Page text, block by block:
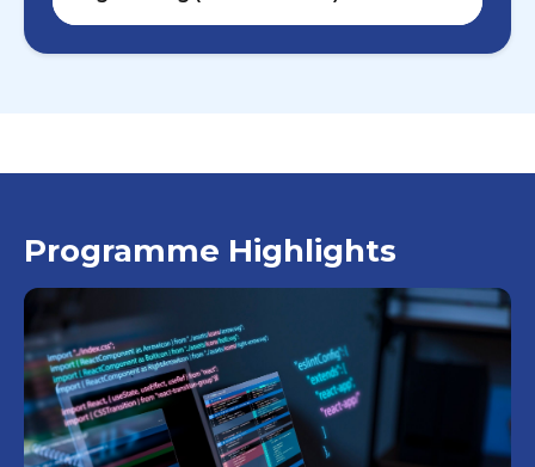
Programme Highlights